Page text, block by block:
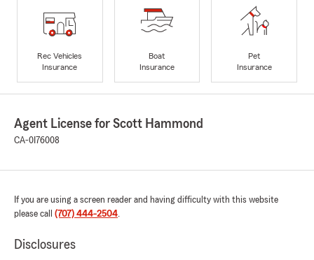
Rec Vehicles
Insurance
Boat
Insurance
Pet
Insurance
Agent License for Scott Hammond
CA-0I76008
If you are using a screen reader and having difficulty with this website
please call (707) 444-2504.
Disclosures